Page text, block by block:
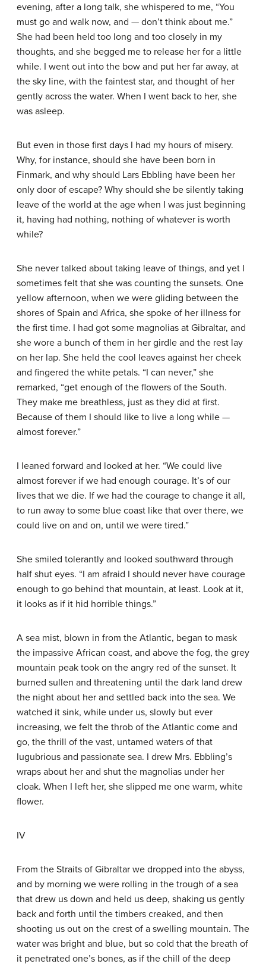
evening, after a long talk, she whispered to me, “You
must go and walk now, and — don’t think about me.”
She had been held too long and too closely in my
thoughts, and she begged me to release her for a little
while. I went out into the bow and put her far away, at
the sky line, with the faintest star, and thought of her
gently across the water. When I went back to her, she
was asleep.
But even in those first days I had my hours of misery.
Why, for instance, should she have been born in
Finmark, and why should Lars Ebbling have been her
only door of escape? Why should she be silently taking
leave of the world at the age when I was just beginning
it, having had nothing, nothing of whatever is worth
while?
She never talked about taking leave of things, and yet I
sometimes felt that she was counting the sunsets. One
yellow afternoon, when we were gliding between the
shores of Spain and Africa, she spoke of her illness for
the first time. I had got some magnolias at Gibraltar, and
she wore a bunch of them in her girdle and the rest lay
on her lap. She held the cool leaves against her cheek
and fingered the white petals. “I can never,” she
remarked, “get enough of the flowers of the South.
They make me breathless, just as they did at first.
Because of them I should like to live a long while —
almost forever.”
I leaned forward and looked at her. “We could live
almost forever if we had enough courage. It’s of our
lives that we die. If we had the courage to change it all,
to run away to some blue coast like that over there, we
could live on and on, until we were tired.”
She smiled tolerantly and looked southward through
half shut eyes. “I am afraid I should never have courage
enough to go behind that mountain, at least. Look at it,
it looks as if it hid horrible things.”
A sea mist, blown in from the Atlantic, began to mask
the impassive African coast, and above the fog, the grey
mountain peak took on the angry red of the sunset. It
burned sullen and threatening until the dark land drew
the night about her and settled back into the sea. We
watched it sink, while under us, slowly but ever
increasing, we felt the throb of the Atlantic come and
go, the thrill of the vast, untamed waters of that
lugubrious and passionate sea. I drew Mrs. Ebbling’s
wraps about her and shut the magnolias under her
cloak. When I left her, she slipped me one warm, white
flower.
IV
From the Straits of Gibraltar we dropped into the abyss,
and by morning we were rolling in the trough of a sea
that drew us down and held us deep, shaking us gently
back and forth until the timbers creaked, and then
shooting us out on the crest of a swelling mountain. The
water was bright and blue, but so cold that the breath of
it penetrated one’s bones, as if the chill of the deep